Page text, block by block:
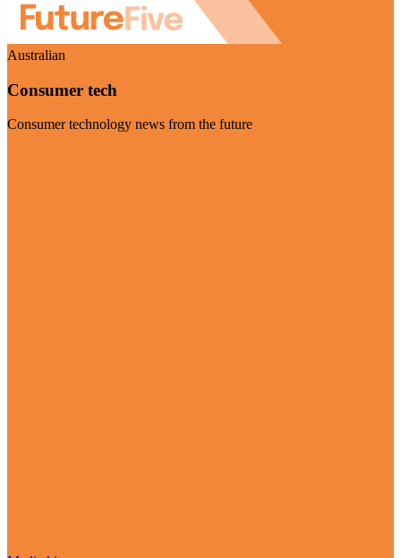
Australian
Consumer tech
Consumer technology news from the future